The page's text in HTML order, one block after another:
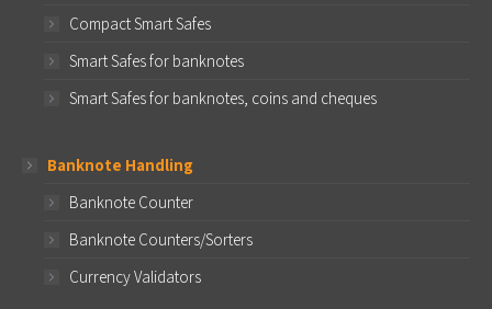
Compact Smart Safes
Smart Safes for banknotes
Smart Safes for banknotes, coins and cheques
Banknote Handling
Banknote Counter
Banknote Counters/Sorters
Currency Validators